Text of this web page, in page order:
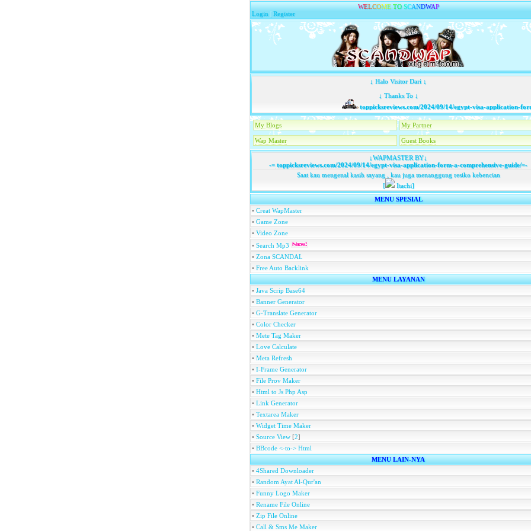
WELCOME TO SCANDWAP
Login |Register
↓ Halo Visitor Dari ↓
↓ Thanks To ↓
toppicksreviews.com/2024/09/14/egypt-visa-application-form-
My Blogs My Partner
Wap Master Guest Books
↓WAPMASTER BY↓
-=toppicksreviews.com/2024/09/14/egypt-visa-application-form-a-comprehensive-guide/=-
Saat kau mengenal kasih sayang , kau juga menanggung resiko kebencian
[
Itachi]
MENU SPESIAL
• Creat WapMaster
• Game Zone
• Video Zone
• Search Mp3
• Zona SCANDAL
• Free Auto Backlink
MENU LAYANAN
• Java Scrip Base64
• Banner Generator
• G-Translate Generator
• Color Checker
• Mete Tag Maker
• Love Calculate
• Meta Refresh
• I-Frame Generator
• File Prov Maker
• Html to Js Php Asp
• Link Generator
• Textarea Maker
• Widget Time Maker
• Source View [2]
• BBcode <-to-> Html
MENU LAIN-NYA
• 4Shared Downloader
• Random Ayat Al-Qur'an
• Funny Logo Maker
• Rename File Online
• Zip File Online
• Call & Sms Me Maker